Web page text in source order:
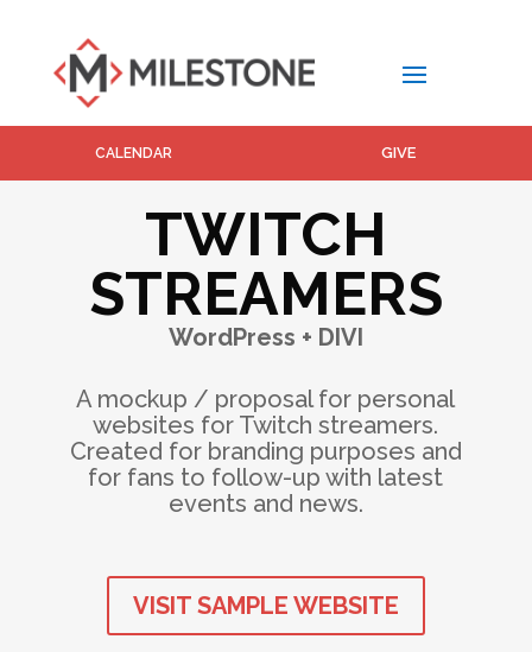
CALENDAR GIVE
TWITCH
STREAMERS
WordPress + DIVI
A mockup / proposal for personal
websites for Twitch streamers.
Created for branding purposes and
for fans to follow-up with latest
events and news.
VISIT SAMPLE WEBSITE